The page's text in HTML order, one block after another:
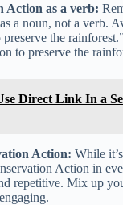
Action as a verb:
a noun, not a verb.
the
to preserve the
Direct Link In a
Action: While
Action in
repetitive. Mix up